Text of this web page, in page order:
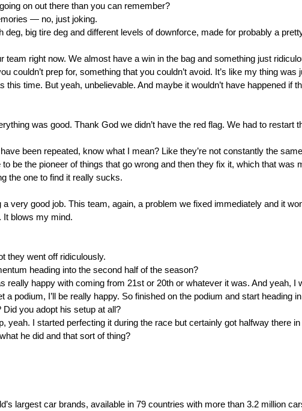
on out there than you can remember?
— no, just joking.
big tire deg and different levels of downforce, made for probably a
team right now. We almost have a win in the bag and something just
couldn’t prep for, something that you couldn’t avoid. It’s like my thing
time. But yeah, unbelievable. And maybe it wouldn’t have happened if
was good. Thank God we didn’t have the red flag. We had to restart
been repeated, know what I mean? Like they’re not constantly the
be the pioneer of things that go wrong and then they fix it, which that was
the one to find it really sucks.
very good job. This team, again, a problem we fixed immediately and it
It blows my mind.
they went off ridiculously.
heading into the second half of the season?
really happy with coming from 21st or 20th or whatever it was. And yeah, I
podium, I’ll be really happy. So finished on the podium and start heading
you adopt his setup at all?
yeah. I started perfecting it during the race but certainly got halfway there in
he did and that sort of thing?
largest car brands, available in 79 countries with more than 3.2 million